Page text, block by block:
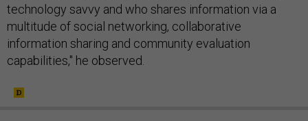
technology savvy and who shares information via a
multitude of social networking, collaborative
information sharing and community evaluation
capabilities," he observed.